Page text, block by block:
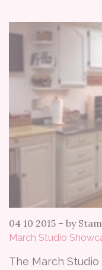
04 10 2015 – by
March Studio
The March